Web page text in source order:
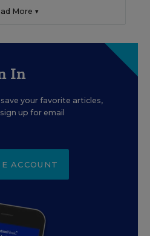
More ▼
In
your favorite articles,
up for email
ACCOUNT